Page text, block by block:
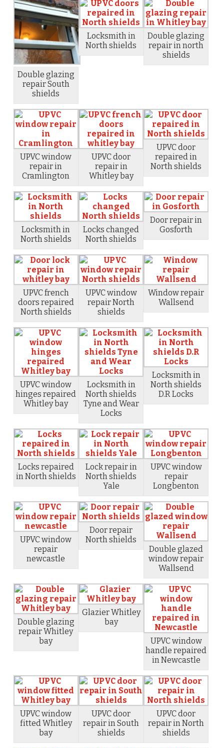
Double glazing
repair South
shields
Locksmith in
North shields
Double glazing
repair in north
shields
UPVC window
repair in
Cramlington
UPVC door
repair in
Whitley bay
UPVC door
repaired in
North shields
Locksmith in
North shields
Locks changed
North shields
Door repair in
Gosforth
UPVC french
doors repaired
North shields
UPVC window
repair North
shields
Window repair
Wallsend
UPVC window
hinges repaired
Whitley bay
Locksmith in
North shields
Tyne and Wear
Locks
Locksmith in
North shields
D.R Locks
Locks repaired
in North shields
Lock repair in
North shields
Yale
UPVC window
repair
Longbenton
UPVC window
repair
newcastle
Door repair
North shields
Double glazed
window repair
Wallsend
Double glazing
repair Whitley
bay
Glazier Whitley
bay
UPVC window
handle repaired
in Newcastle
UPVC window
fitted Whitley
bay
UPVC door
repair in South
shields
UPVC door
repair in North
shields